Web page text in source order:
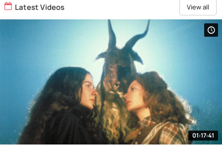
Latest Videos View all
01:17:41